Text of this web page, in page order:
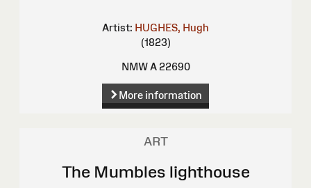
Artist: HUGHES, Hugh
(1823)
NMW A 22690
More information
ART
The Mumbles lighthouse